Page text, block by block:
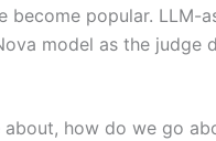
become popular.
model as the
how do we go